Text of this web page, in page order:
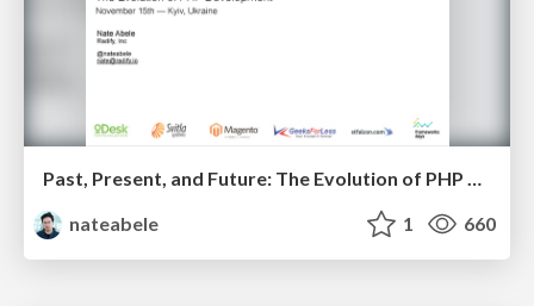
Past, Present, and Future: The Evolution of PHP Development
nateabele
1 660